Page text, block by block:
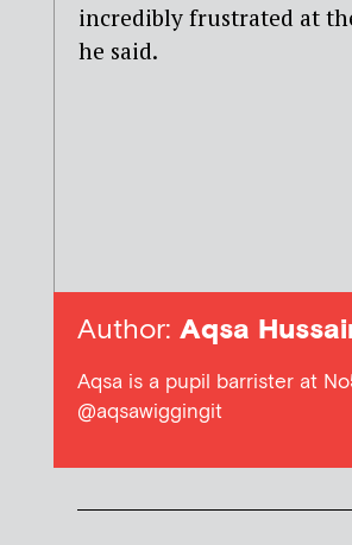
incredibly frustrated at
he said.
Author: Aqsa
Aqsa is a pupil barrister at
@aqsawiggingit